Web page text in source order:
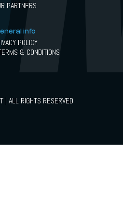
PARTNERS
info
POLICY
& CONDITIONS
| ALL RIGHTS RESERVED